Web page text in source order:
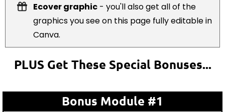
Ecover graphic - you'll also get all of the
graphics you see on this page fully editable in
Canva.
PLUS Get These Special Bonuses...
Bonus Module #1